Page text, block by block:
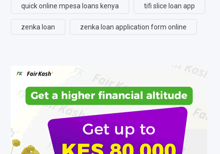
quick online mpesa loans kenya tifi slice loan app
zenka loan zenka loan application form online